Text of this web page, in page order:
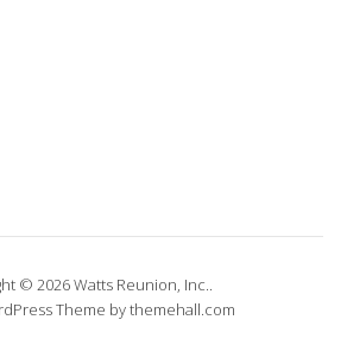
© 2026 Watts Reunion, Inc..
Theme by themehall.com